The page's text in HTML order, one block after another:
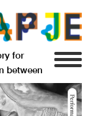
for
between